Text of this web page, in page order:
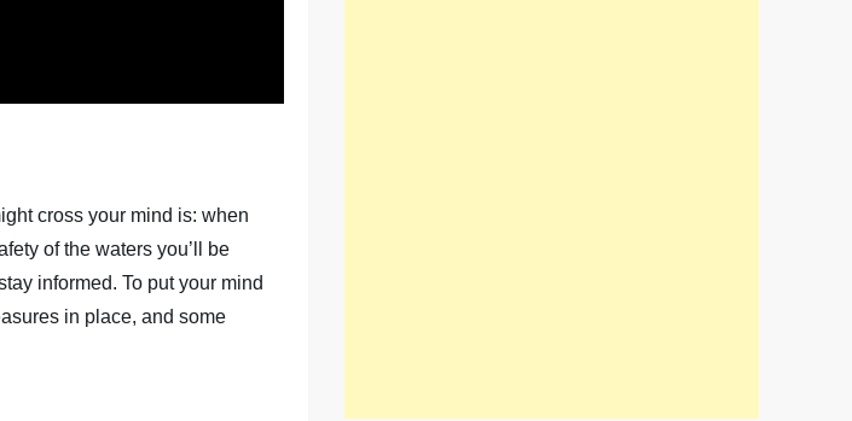
cross your mind is: when
of the waters you’ll be
informed. To put your mind
in place, and some